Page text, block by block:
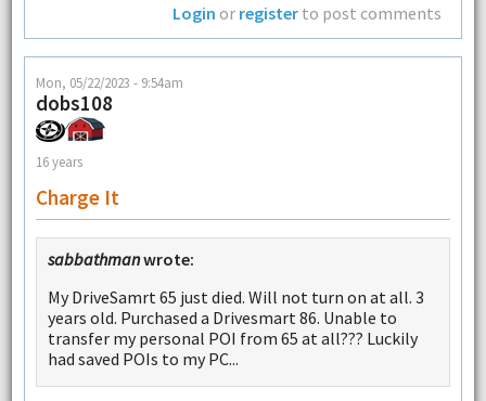
Login or register to post comments
Mon, 05/22/2023 - 9:54am
dobs108
16 years
Charge It
sabbathmanwrote:
My DriveSamrt 65 just died. Will not turn on at all. 3
years old. Purchased a Drivesmart 86. Unable to
transfer my personal POI from 65 at all??? Luckily
had saved POIs to my PC...